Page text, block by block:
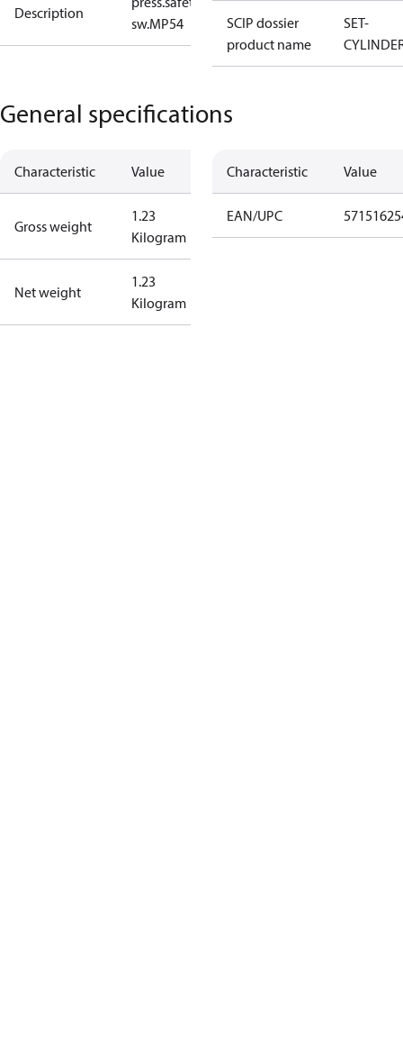
Description
sw.MP54
SCIP dossier
product name
SET-
General specifications
Characteristic Value
Gross weight
1.23
Kilogram
Net weight
1.23
Kilogram
Characteristic Value
EAN/UPC